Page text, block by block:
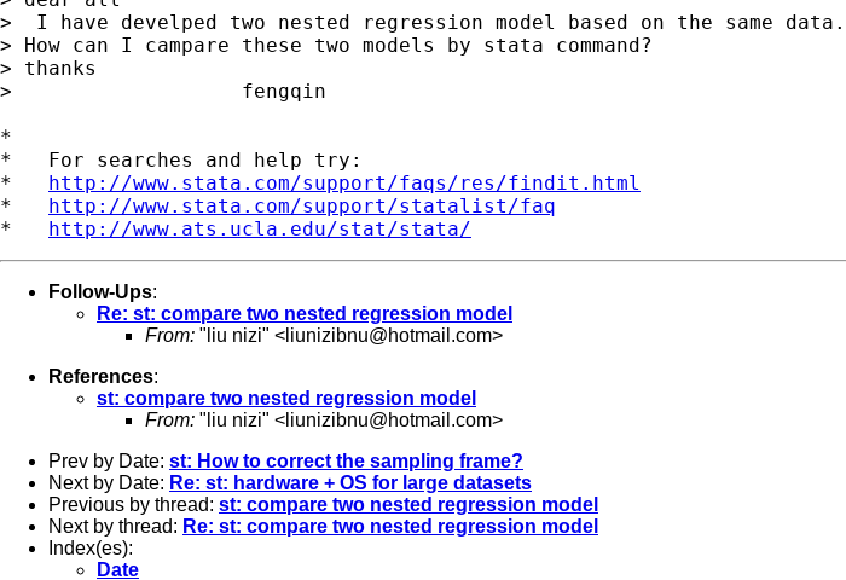
>  I have develped two nested regression model based on the same data.
> How can I campare these two models by stata command?
> thanks
>                   fengqin
*
*   For searches and help try:
* http://www.stata.com/support/faqs/res/findit.html
* http://www.stata.com/support/statalist/faq
* http://www.ats.ucla.edu/stat/stata/
Follow-Ups:
Re: st: compare two nested regression model
From: "liu nizi" < liunizibnu@hotmail.com>
References:
st: compare two nested regression model
From: "liu nizi" < liunizibnu@hotmail.com>
Prev by Date: st: How to correct the sampling frame?
Next by Date: Re: st: hardware + OS for large datasets
Previous by thread: st: compare two nested regression model
Next by thread: Re: st: compare two nested regression model
Index(es):
Date